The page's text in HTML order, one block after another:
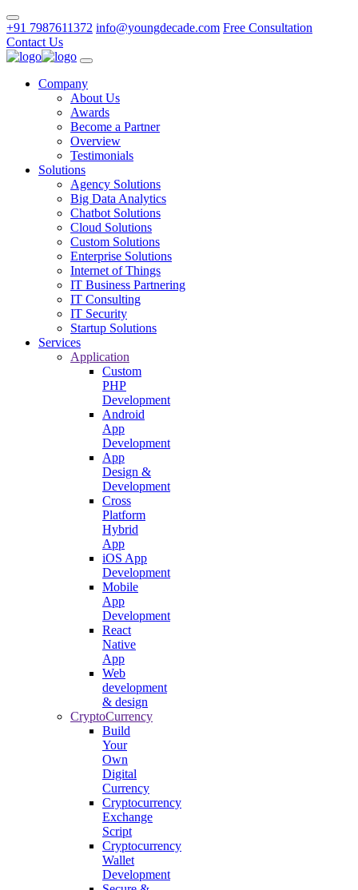
+91 7987611372 info@youngdecade.com Free Consultation
Contact Us
Company
About Us
Awards
Become a Partner
Overview
Testimonials
Solutions
Agency Solutions
Big Data Analytics
Chatbot Solutions
Cloud Solutions
Custom Solutions
Enterprise Solutions
Internet of Things
IT Business Partnering
IT Consulting
IT Security
Startup Solutions
Services
Application
Custom
PHP
Development
Android
App
Development
App
Design &
Development
Cross
Platform
Hybrid
App
iOS App
Development
Mobile
App
Development
React
Native
App
Web
development
& design
CryptoCurrency
Build
Your
Own
Digital
Currency
Cryptocurrency
Exchange
Script
Cryptocurrency
Wallet
Development